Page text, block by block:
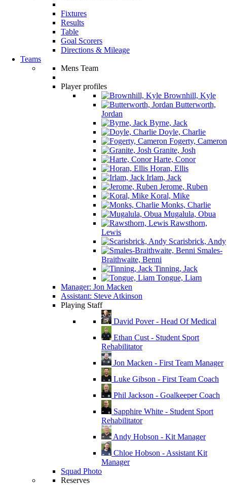
Fixtures
Results
Table
Goal Scorers
Directions & Mileage
Teams
Mens Team
Player profiles
Brownhill, Kyle
Butterworth,
Jordan
Byrne, Jack
Doyle, Charlie
Fogerty, Cameron
Granite, Josh
Harte, Conor
Horan, Ellis
Irlam, Jack
Jerome, Ruben
Koral, Mike
Monks, Charlie
Mugalula, Obua
Rawsthorn,
Lewis
Scarisbrick, Andy
Smales-
Braithwaite, Benni
Tinning, Jack
Tongue, Liam
Manager: Jon Macken
Assistant: Steve Atkinson
Playing Staff
David Pover - Head Of Medical
Ethan Cust - Student Sport
Rehabilitator
Jon Macken - First Team Manager
Luke Gibson - First Team Coach
Phil Jackson - Goalkeeper Coach
Sapphire White - Student Sport
Rehabilitator
Andy Hobson - Kit Manager
Chloe Hobson - Assistant Kit
Manager
Squad Photo
Reserves